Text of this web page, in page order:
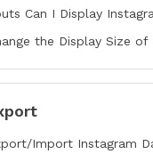
Can I Display
the Display Size
Import Instagram